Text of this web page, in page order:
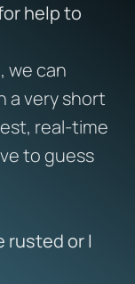
help to
we can
a very short
real-time
to guess
rusted or I